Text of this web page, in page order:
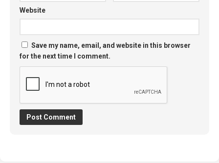
Website
Save my name, email, and website in this browser
for the next time I comment.